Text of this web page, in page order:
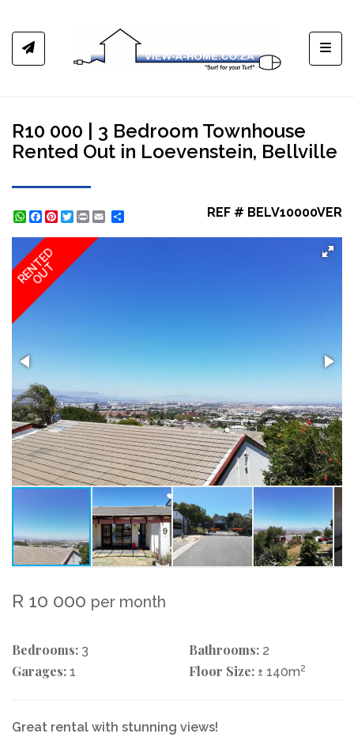
R10 000 | 3 Bedroom Townhouse
Rented Out in Loevenstein, Bellville
WhatsApp
Facebook
Pinterest
Twitter
Print REF # BELV10000VER
RENTED
OUT
R 10 000 per month
Bedrooms: 3 Bathrooms: 2
Garages: 1 Floor Size: ± 140m2
Great rental with stunning views!